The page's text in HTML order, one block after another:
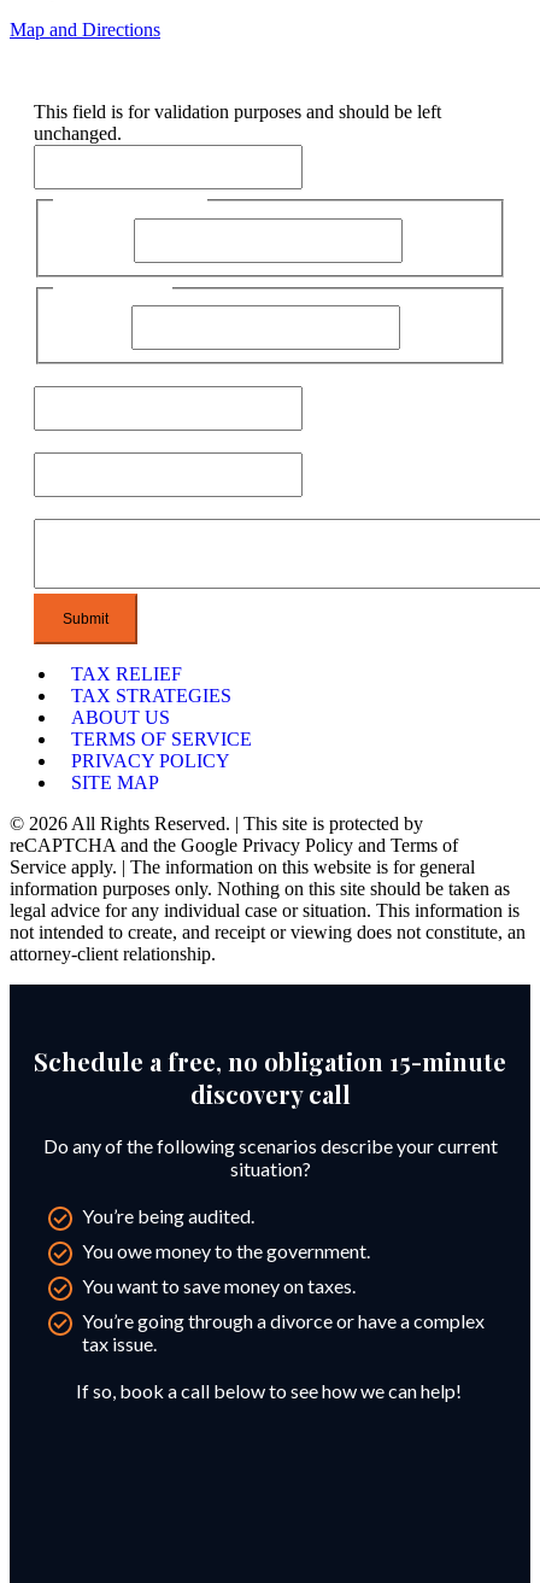
Map and Directions
This field is for validation purposes and should be left
unchanged.
TAX RELIEF
TAX STRATEGIES
ABOUT US
TERMS OF SERVICE
PRIVACY POLICY
SITE MAP
© 2026 All Rights Reserved. | This site is protected by
reCAPTCHA and the Google Privacy Policy and Terms of
Service apply. | The information on this website is for general
information purposes only. Nothing on this site should be taken as
legal advice for any individual case or situation. This information is
not intended to create, and receipt or viewing does not constitute, an
attorney-client relationship.
Schedule a free, no obligation 15-minute
discovery call
Do any of the following scenarios describe your current
situation?
You’re being audited.
You owe money to the government.
You want to save money on taxes.
You’re going through a divorce or have a complex
tax issue.
If so, book a call below to see how we can help!